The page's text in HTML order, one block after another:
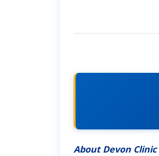
About Devon Clinic